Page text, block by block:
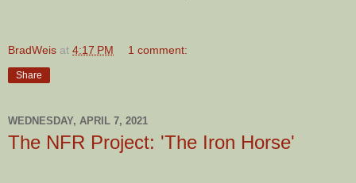
BradWeis at 4:17 PM 1 comment:
Share
WEDNESDAY, APRIL 7, 2021
The NFR Project: 'The Iron Horse'